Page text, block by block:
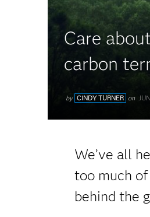
Care
carbon
by CINDY TURNER on
We’ve all
too much
behind the